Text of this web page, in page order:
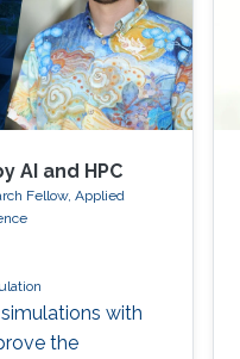
AI and HPC
Fellow, Applied
with
the